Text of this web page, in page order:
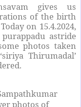
gives us
of the birth
on 15.4.2024,
astride
photos taken
Thirumadal’
photos of